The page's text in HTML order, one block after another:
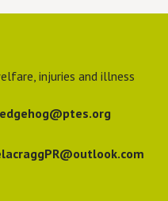
injuries and illness